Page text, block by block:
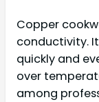
Copper
conductivity.
quickly and
over
among